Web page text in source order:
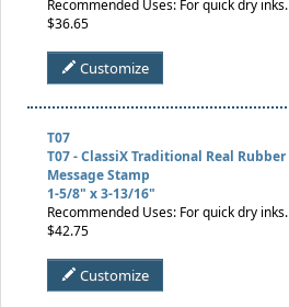
Recommended Uses: For quick dry inks.
$36.65
Customize
T07
T07 - ClassiX Traditional Real Rubber
Message Stamp
1-5/8" x 3-13/16"
Recommended Uses: For quick dry inks.
$42.75
Customize